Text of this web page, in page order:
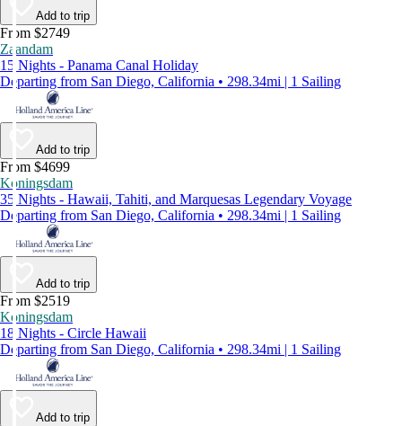
Add to trip
From $2749
Zaandam
15 Nights - Panama Canal Holiday
Departing from San Diego, California • 298.34mi | 1 Sailing
Add to trip
From $4699
Koningsdam
35 Nights - Hawaii, Tahiti, and Marquesas Legendary Voyage
Departing from San Diego, California • 298.34mi | 1 Sailing
Add to trip
From $2519
Koningsdam
18 Nights - Circle Hawaii
Departing from San Diego, California • 298.34mi | 1 Sailing
Add to trip